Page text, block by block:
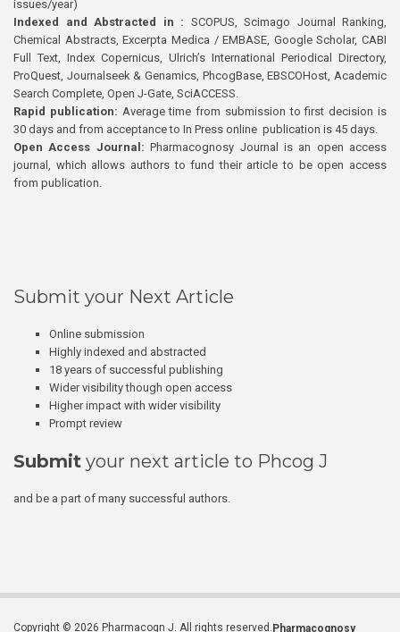
issues/year)
Indexed and Abstracted in : SCOPUS, Scimago Journal Ranking,
Chemical Abstracts, Excerpta Medica / EMBASE, Google Scholar, CABI
Full Text, Index Copernicus, Ulrich’s International Periodical Directory,
ProQuest, Journalseek & Genamics, PhcogBase, EBSCOHost, Academic
Search Complete, Open J-Gate, SciACCESS.
Rapid publication: Average time from submission to first decision is
30 days and from acceptance to In Press online publication is 45 days.
Open Access Journal:Pharmacognosy Journal is an open access
journal, which allows authors to fund their article to be open access
from publication.
Submit your Next Article
Online submission
Highly indexed and abstracted
18 years of successful publishing
Wider visibility though open access
Higher impact with wider visibility
Prompt review
Submit your next article to Phcog J
and be a part of many successful authors.
Copyright © 2026 Pharmacogn J. All rights reserved. Pharmacognosy